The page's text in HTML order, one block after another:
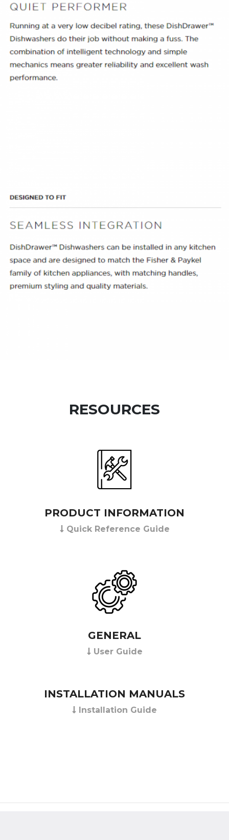
RESOURCES
PRODUCT INFORMATION
Quick Reference Guide
GENERAL
User Guide
INSTALLATION MANUALS
Installation Guide